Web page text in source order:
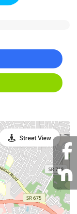
Street View